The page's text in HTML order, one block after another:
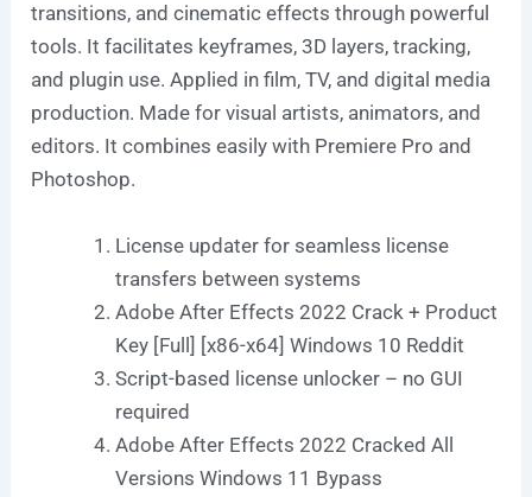
transitions, and cinematic effects through powerful
tools. It facilitates keyframes, 3D layers, tracking,
and plugin use. Applied in film, TV, and digital media
production. Made for visual artists, animators, and
editors. It combines easily with Premiere Pro and
Photoshop.
License updater for seamless license
transfers between systems
Adobe After Effects 2022 Crack + Product
Key [Full] [x86-x64] Windows 10 Reddit
Script-based license unlocker – no GUI
required
Adobe After Effects 2022 Cracked All
Versions Windows 11 Bypass